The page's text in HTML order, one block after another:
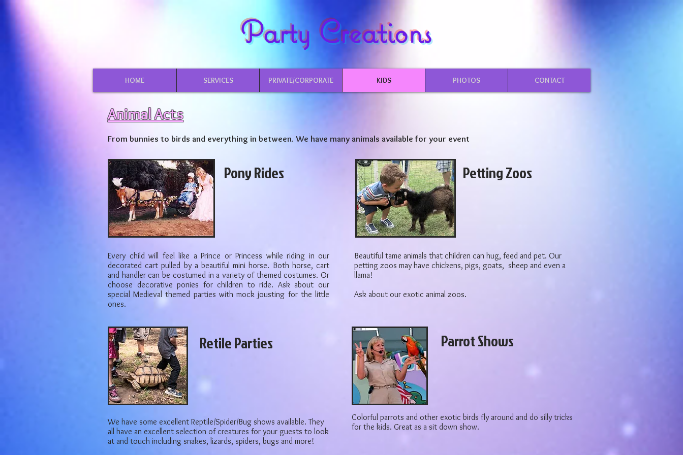
Party Creations
HOME SERVICES PRIVATE/CORPORATE KIDS PHOTOS CONTACT
Animal Acts
From bunnies to birds and everything in between. We have many animals available for your event
Pony Rides
Every child will feel like a Prince or Princess while riding in our
decorated cart pulled by a beautiful mini horse. Both horse, cart
and handler can be costumed in a variety of themed costumes. Or
choose decorative ponies for children to ride. Ask about our
special Medieval themed parties with mock jousting for the little
ones.
Retile Parties
We have some excellent Reptile/Spider/Bug shows available. They
all have an excellent selection of creatures for your guests to look
at and touch including snakes, lizards, spiders, bugs and more!
Petting Zoos
Beautiful tame animals that children can hug, feed and pet. Our
petting zoos may have chickens, pigs, goats, sheep and even a
llama!
Ask about our exotic animal zoos.
Parrot Shows
Colorful parrots and other exotic birds fly around and do silly tricks
for the kids. Great as a sit down show.